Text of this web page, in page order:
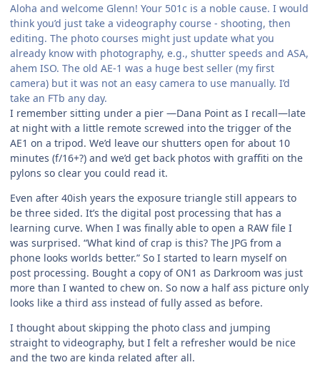
Aloha and welcome Glenn! Your 501c is a noble cause. I would
think you’d just take a videography course - shooting, then
editing. The photo courses might just update what you
already know with photography, e.g., shutter speeds and ASA,
ahem ISO. The old AE-1 was a huge best seller (my first
camera) but it was not an easy camera to use manually. I’d
take an FTb any day.
I remember sitting under a pier —Dana Point as I recall—late
at night with a little remote screwed into the trigger of the
AE1 on a tripod. We’d leave our shutters open for about 10
minutes (f/16+?) and we’d get back photos with graffiti on the
pylons so clear you could read it.
Even after 40ish years the exposure triangle still appears to
be three sided. It’s the digital post processing that has a
learning curve. When I was finally able to open a RAW file I
was surprised. “What kind of crap is this? The JPG from a
phone looks worlds better.” So I started to learn myself on
post processing. Bought a copy of ON1 as Darkroom was just
more than I wanted to chew on. So now a half ass picture only
looks like a third ass instead of fully assed as before.
I thought about skipping the photo class and jumping
straight to videography, but I felt a refresher would be nice
and the two are kinda related after all.